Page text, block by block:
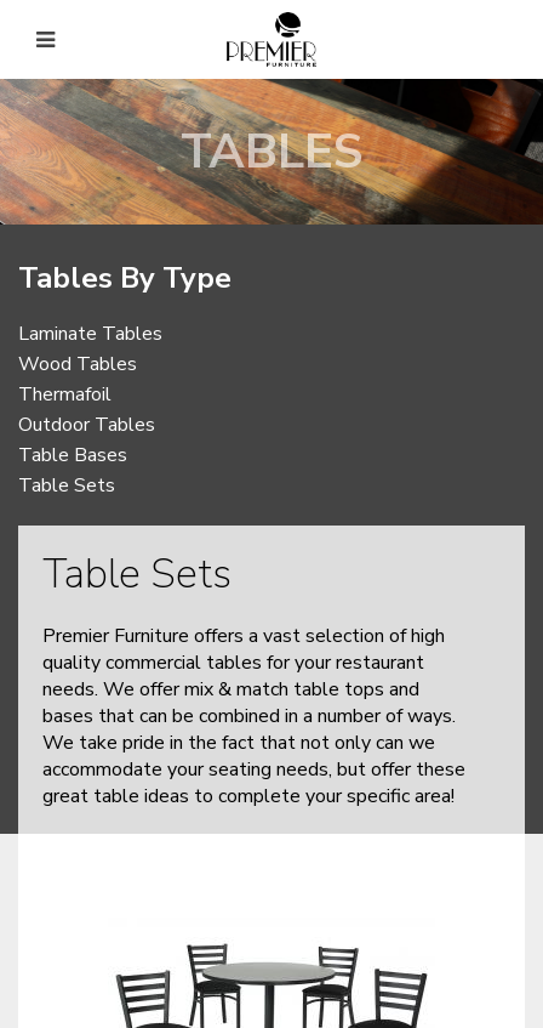
TABLES
Tables By Type
Laminate Tables
Wood Tables
Thermafoil
Outdoor Tables
Table Bases
Table Sets
Table Sets
Premier Furniture offers a vast selection of high
quality commercial tables for your restaurant
needs. We offer mix & match table tops and
bases that can be combined in a number of ways.
We take pride in the fact that not only can we
accommodate your seating needs, but offer these
great table ideas to complete your specific area!